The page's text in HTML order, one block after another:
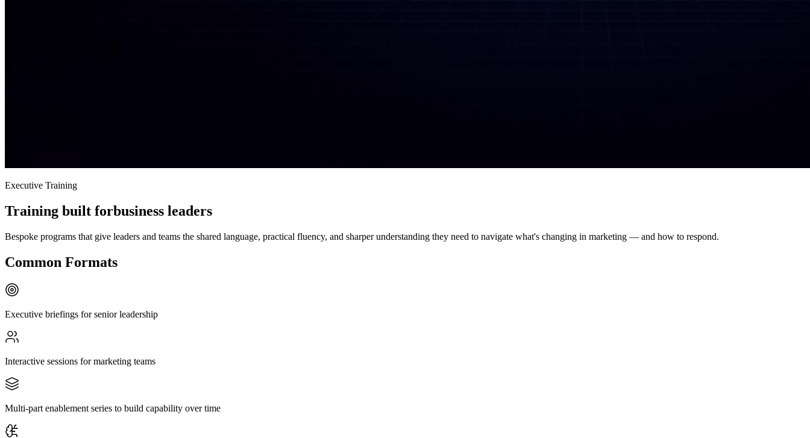
Executive Training
Training built forbusiness leaders
Bespoke programs that give leaders and teams the shared language, practical fluency, and sharper understanding they need to navigate what's changing in marketing — and how to respond.
Common Formats
Executive briefings for senior leadership
Interactive sessions for marketing teams
Multi-part enablement series to build capability over time